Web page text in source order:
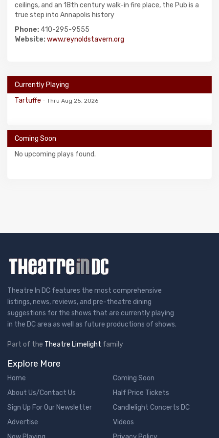
ceilings, and an 18th century walk-in fire place, the Pub is a
true step into Annapolis history
Phone: 410-295-9555
Website:www.reynoldstavern.org
Currently Playing
Tartuffe - Thru Aug 25, 2026
Coming Soon
No upcoming plays found.
Theatre In DC features the most comprehensive
listings, news, reviews, and pre-theatre dining
suggestions for the shows that are currently playing
in the DC area as well as future productions of shows.
Part of the Theatre Limelight family
Explore More
Home
About Us/Contact Us
Sign Up For Our Newsletter
Advertise
Coming Soon
Half Price Tickets
Candlelight Concerts DC
Videos